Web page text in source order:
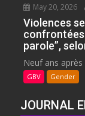
May 20, 2026
Violences
confrontées
parole”,
Neuf ans
GBV Gender
JOURNAL